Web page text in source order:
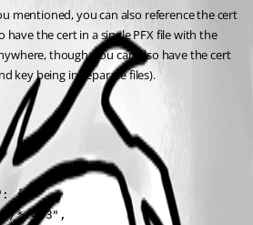
mentioned, you can also reference the cert
have the cert in a single PFX file with the
though; you can also have the cert
key being in separate files).
{
*:443",